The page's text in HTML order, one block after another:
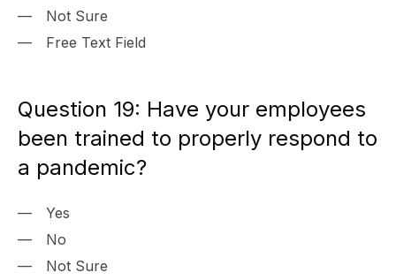
Not Sure
Free Text Field
Question 19: Have your employees
been trained to properly respond to
a pandemic?
Yes
No
Not Sure